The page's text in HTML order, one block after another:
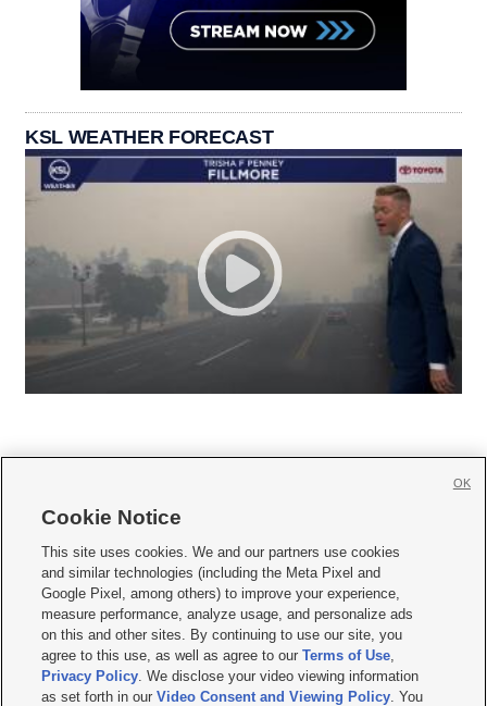
KSL WEATHER FORECAST
     
Mobile Apps| Newsletter|Advertise|Contact Us|Careers with KSL.com
Terms of use Privacy Statement| Video Consent Viewing Policy
Do Not Sell or Share My Data|EEO Public File Report| KSL-TV FCC Public File
KSL FM Radio FCC Public File|KSL AM Radio FCC Public File |FCC Applications
Closed Captioning Assistance
Cookie Notice
This site uses cookies. We and our partners use cookies
and similar technologies (including the Meta Pixel and
Google Pixel, among others) to improve your experience,
measure performance, analyze usage, and personalize ads
on this and other sites. By continuing to use our site, you
agree to this use, as well as agree to ourTerms of Use,
Privacy Policy. We disclose your video viewing information
as set forth in ourVideo Consent and Viewing Policy. You
OK